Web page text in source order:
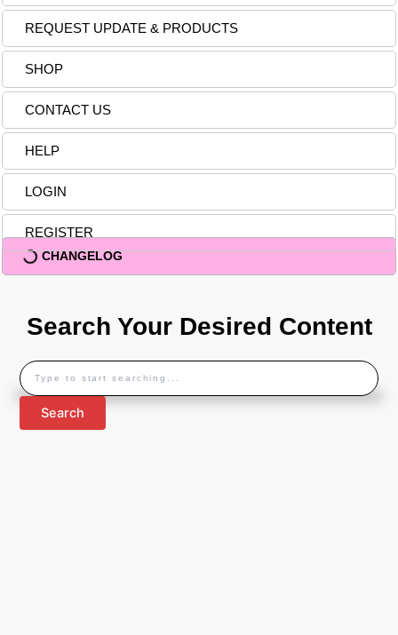
REQUEST UPDATE & PRODUCTS
SHOP
CONTACT US
HELP
LOGIN
REGISTER
CHANGELOG
Search Your Desired Content
Search
Search